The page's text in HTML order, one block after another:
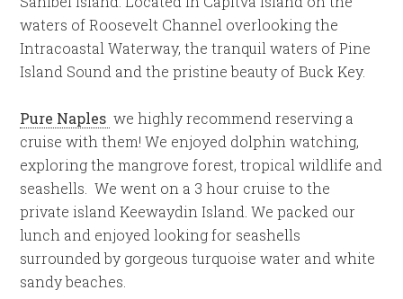
waters of Roosevelt Channel overlooking the
Intracoastal Waterway, the tranquil waters of Pine
Island Sound and the pristine beauty of Buck Key.
Pure Naples we highly recommend reserving a
cruise with them! We enjoyed dolphin watching,
exploring the mangrove forest, tropical wildlife and
seashells. We went on a 3 hour cruise to the
private island Keewaydin Island. We packed our
lunch and enjoyed looking for seashells
surrounded by gorgeous turquoise water and white
sandy beaches.